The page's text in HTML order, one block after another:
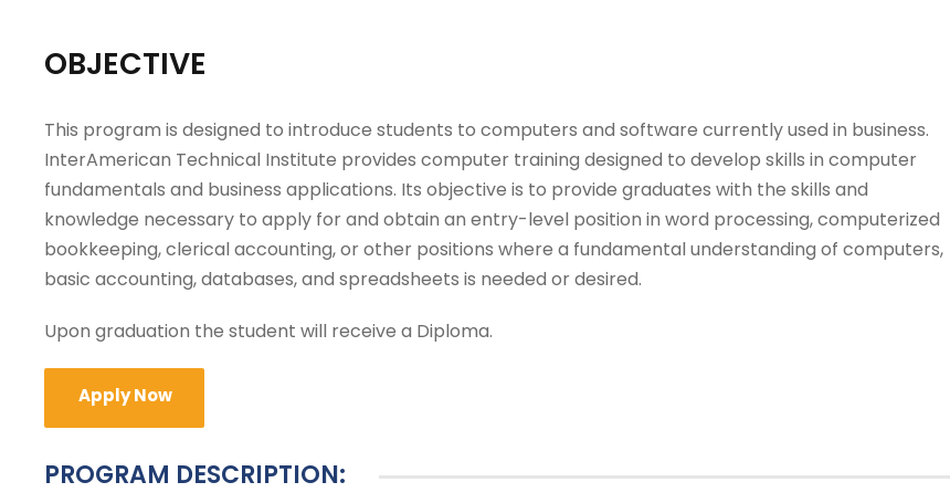
OBJECTIVE
This program is designed to introduce students to computers and software currently used in business.
InterAmerican Technical Institute provides computer training designed to develop skills in computer
fundamentals and business applications. Its objective is to provide graduates with the skills and
knowledge necessary to apply for and obtain an entry-level position in word processing, computerized
bookkeeping, clerical accounting, or other positions where a fundamental understanding of computers,
basic accounting, databases, and spreadsheets is needed or desired.
Upon graduation the student will receive a Diploma.
Apply Now
PROGRAM DESCRIPTION: